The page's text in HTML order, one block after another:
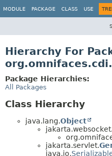
MODULE PACKAGE CLASS USE
Hierarchy For
Package Hierarchies:
All Packages
Class Hierarchy
java.lang.Object
jakarta.websocket.
jakarta.servlet.
java.io.